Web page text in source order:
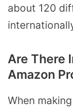
about 120
Are There
Amazon
When